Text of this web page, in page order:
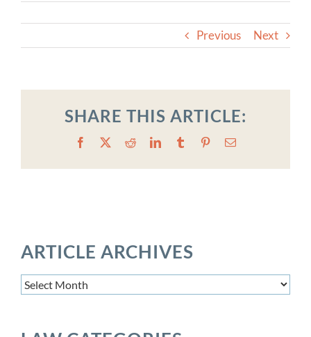
Previous Next
SHARE THIS ARTICLE:
Facebook RedditLinkedInTumblr PinterestEmail
ARTICLE ARCHIVES
Article